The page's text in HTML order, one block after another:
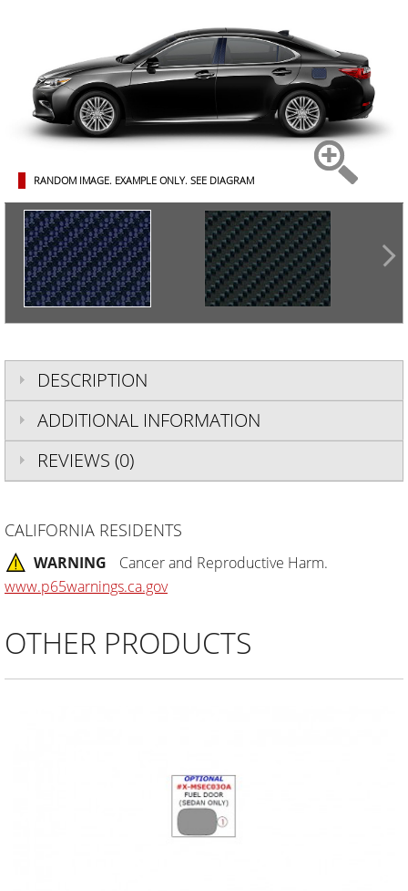
RANDOM IMAGE. EXAMPLE ONLY. SEE DIAGRAM
DESCRIPTION
ADDITIONAL INFORMATION
REVIEWS (0)
CALIFORNIA RESIDENTS
WARNING
Cancer and Reproductive Harm.
www.p65warnings.ca.gov
OTHER PRODUCTS